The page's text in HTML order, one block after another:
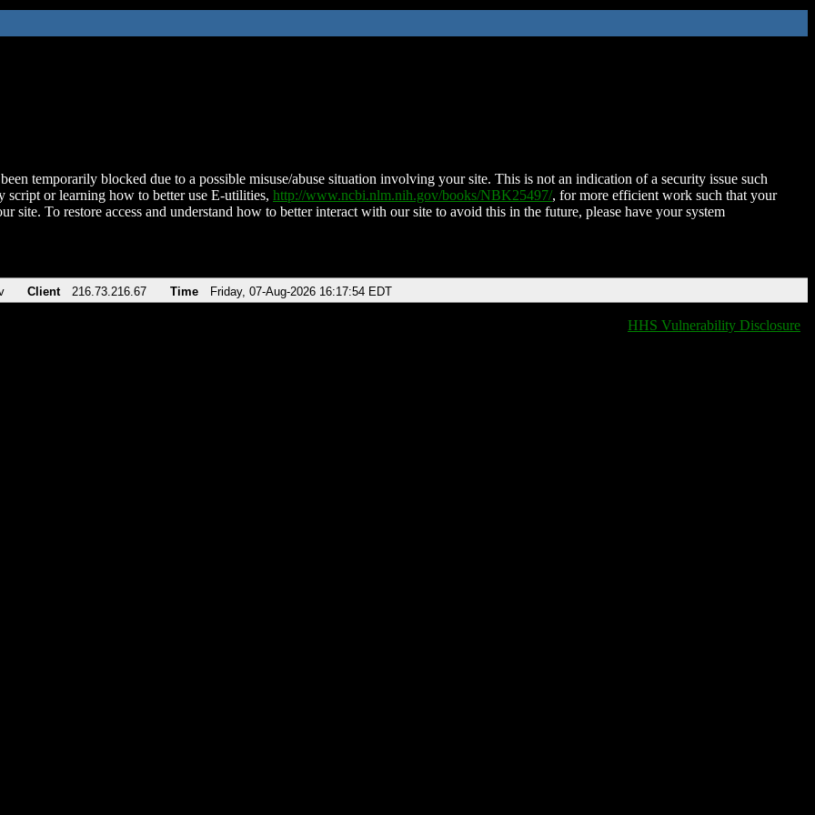
temporarily blocked due to a possible misuse/abuse situation involving your site. This is not an indication of a security issue such
script or learning how to better use E-utilities, http://www.ncbi.nlm.nih.gov/books/NBK25497/, for more efficient work such that your
site. To restore access and understand how to better interact with our site to avoid this in the future, please have your system
Client 216.73.216.67 Time Friday, 07-Aug-2026 16:17:54 EDT
HHS Vulnerability Disclosure